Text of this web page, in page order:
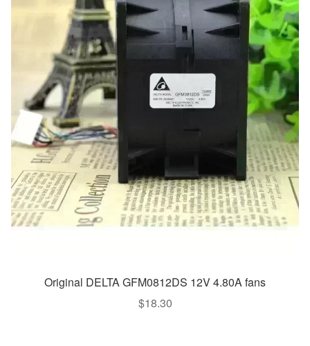
Original DELTA GFM0812DS 12V 4.80A fans
$18.30